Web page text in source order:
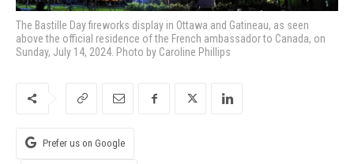
The Bastille Day fireworks display in Ottawa and Gatineau, as seen
above the official residence of the French ambassador to Canada, on
Sunday, July 14, 2024. Photo by Caroline Phillips
Prefer us on Google